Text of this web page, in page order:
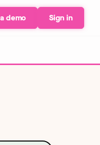
demo Sign in